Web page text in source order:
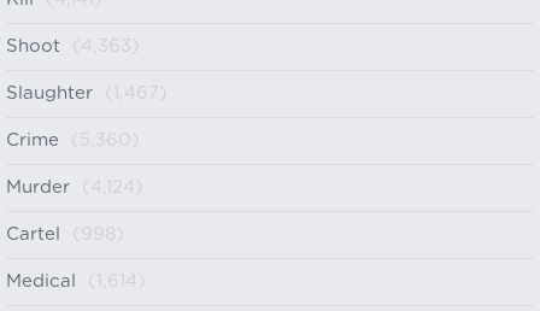
Shoot (4,363)
Slaughter (1,467)
Crime (5,360)
Murder (4,124)
Cartel (998)
Medical (1,614)